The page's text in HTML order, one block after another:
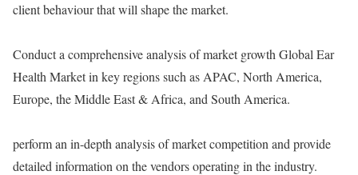
client behaviour that will shape the market.
Conduct a comprehensive analysis of market growth Global Ear
Health Market in key regions such as APAC, North America,
Europe, the Middle East & Africa, and South America.
perform an in-depth analysis of market competition and provide
detailed information on the vendors operating in the industry.